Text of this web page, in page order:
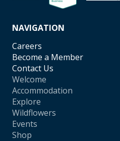
NAVIGATION
Careers
Become a Member
Contact Us
Welcome
Accommodation
Explore
Wildflowers
Events
Shop